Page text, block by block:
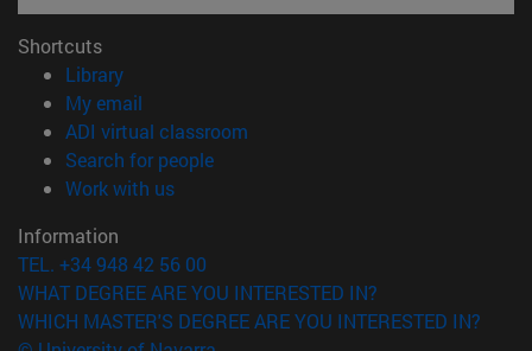
Shortcuts
Library(opens in new window)
My email
ADI virtual classroom
Search for people(opens in new window)
Work with us(opens in new window)
Information
TEL. +34 948 42 56 00
WHAT DEGREE ARE YOU INTERESTED IN?
WHICH MASTER'S DEGREE ARE YOU INTERESTED IN?